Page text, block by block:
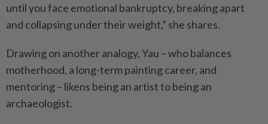
until you face emotional bankruptcy, breaking apart
and collapsing under their weight,” she shares.
Drawing on another analogy, Yau – who balances
motherhood, a long-term painting career, and
mentoring – likens being an artist to being an
archaeologist.